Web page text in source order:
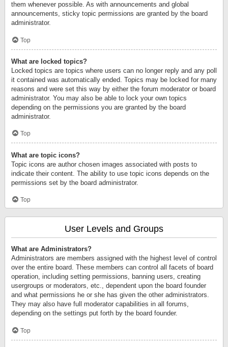
them whenever possible. As with announcements and global
announcements, sticky topic permissions are granted by the board
administrator.
Top
What are locked topics?
Locked topics are topics where users can no longer reply and any poll
it contained was automatically ended. Topics may be locked for many
reasons and were set this way by either the forum moderator or board
administrator. You may also be able to lock your own topics
depending on the permissions you are granted by the board
administrator.
Top
What are topic icons?
Topic icons are author chosen images associated with posts to
indicate their content. The ability to use topic icons depends on the
permissions set by the board administrator.
Top
User Levels and Groups
What are Administrators?
Administrators are members assigned with the highest level of control
over the entire board. These members can control all facets of board
operation, including setting permissions, banning users, creating
usergroups or moderators, etc., dependent upon the board founder
and what permissions he or she has given the other administrators.
They may also have full moderator capabilities in all forums,
depending on the settings put forth by the board founder.
Top